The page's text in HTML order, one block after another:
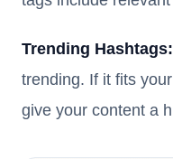
Trending Hashtags:
trending. If it fits
give your content a